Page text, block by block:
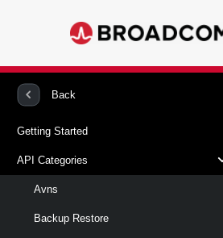
Back
Getting Started
API Categories
Avns
Backup Restore